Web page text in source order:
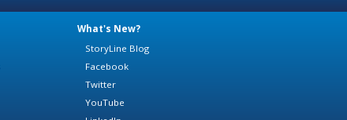
What's New?
StoryLine Blog
Facebook
Twitter
YouTube